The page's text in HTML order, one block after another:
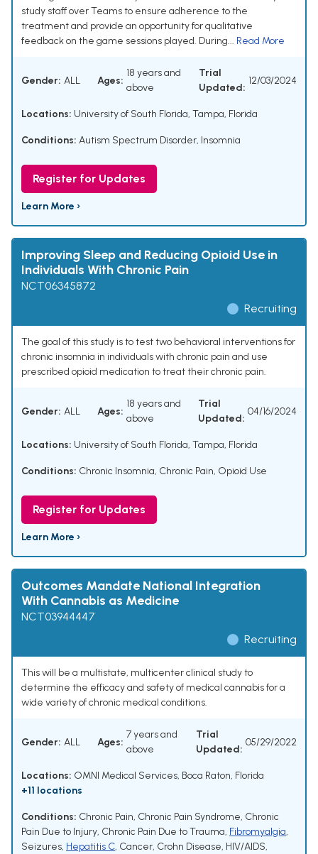
study staff over Teams to ensure adherence to the
treatment and provide an opportunity for qualitative
feedback on the game sessions played. During... Read More
Gender: ALL Ages:
18 years and
above
Trial
Updated:
12/03/2024
Locations: University of South Florida, Tampa, Florida
Conditions: Autism Spectrum Disorder, Insomnia
Register for Updates
Learn More ›
Improving Sleep and Reducing Opioid Use in
Individuals With Chronic Pain
NCT06345872
Recruiting
The goal of this study is to test two behavioral interventions for
chronic insomnia in individuals with chronic pain and use
prescribed opioid medication to treat their chronic pain.
Gender: ALL Ages:
18 years and
above
Trial
Updated:
04/16/2024
Locations: University of South Florida, Tampa, Florida
Conditions: Chronic Insomnia, Chronic Pain, Opioid Use
Register for Updates
Learn More ›
Outcomes Mandate National Integration
With Cannabis as Medicine
NCT03944447
Recruiting
This will be a multistate, multicenter clinical study to
determine the efficacy and safety of medical cannabis for a
wide variety of chronic medical conditions.
Gender: ALL Ages:
7 years and
above
Trial
Updated:
05/29/2022
Locations: OMNI Medical Services, Boca Raton, Florida
+11 locations
Conditions: Chronic Pain, Chronic Pain Syndrome, Chronic
Pain Due to Injury, Chronic Pain Due to Trauma, Fibromyalgia,
Seizures, Hepatitis C, Cancer, Crohn Disease, HIV/AIDS,